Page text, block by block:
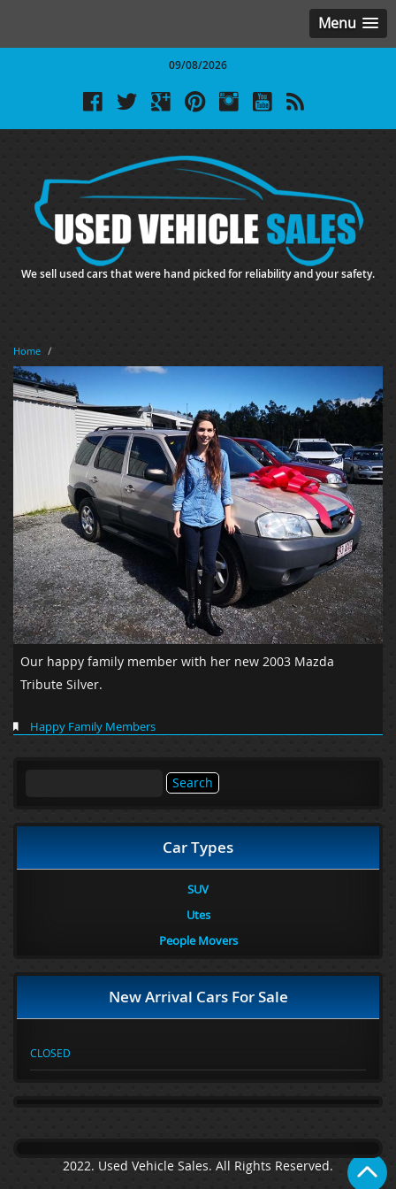
Menu
09/08/2026
We sell used cars that were hand picked for reliability and your safety.
Home /
Our happy family member with her new 2003 Mazda
Tribute Silver.
Happy Family Members
Car Types
SUV
Utes
People Movers
New Arrival Cars For Sale
CLOSED
2022. Used Vehicle Sales. All Rights Reserved.